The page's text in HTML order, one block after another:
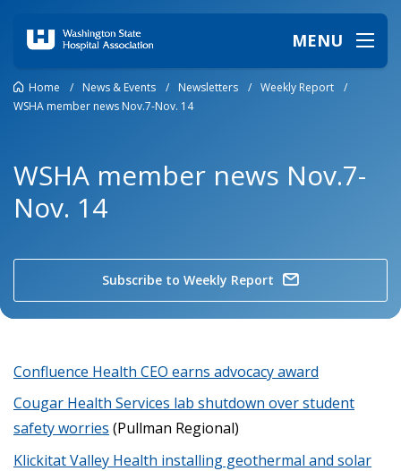
MENU
Home / News & Events / Newsletters / Weekly Report
/
WSHA member news Nov.7-Nov. 14
WSHA member news Nov.7-
Nov. 14
Subscribe to Weekly Report
Confluence Health CEO earns advocacy award
Cougar Health Services lab shutdown over student
safety worries (Pullman Regional)
Klickitat Valley Health installing geothermal and solar